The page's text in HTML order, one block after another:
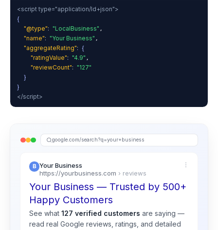
google.com/search?q=your+business
Your Business
https://yourbusiness.com › reviews
Your Business — Trusted by 500+
Happy Customers
See what 127 verified customers are saying —
read real Google reviews, ratings, and detailed
<script type="application/ld+json">
{
"@type": "LocalBusiness" ,
"name": "Your Business" ,
"aggregateRating": {
"ratingValue": "4.9" ,
"reviewCount": "127"
}
}
</script>